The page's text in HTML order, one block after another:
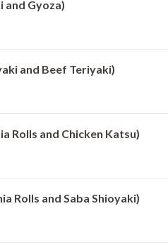
and Gyoza)
and Beef Teriyaki)
Rolls and Chicken Katsu)
Rolls and Saba Shioyaki)